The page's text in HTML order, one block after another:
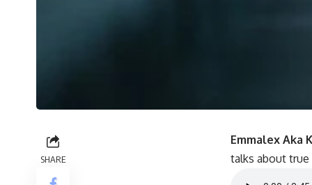
SHARE
Emmalex Aka
talks about